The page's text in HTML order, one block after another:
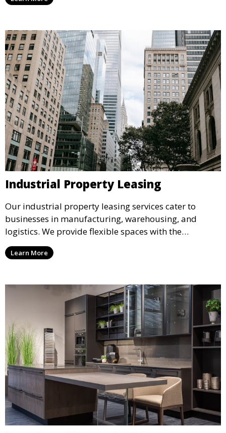
Industrial Property Leasing
Our industrial property leasing services cater to
businesses in manufacturing, warehousing, and
logistics. We provide flexible spaces with the
necessary infrastructure to support your operational
needs, from loading docks to high ceilings and large
Learn More